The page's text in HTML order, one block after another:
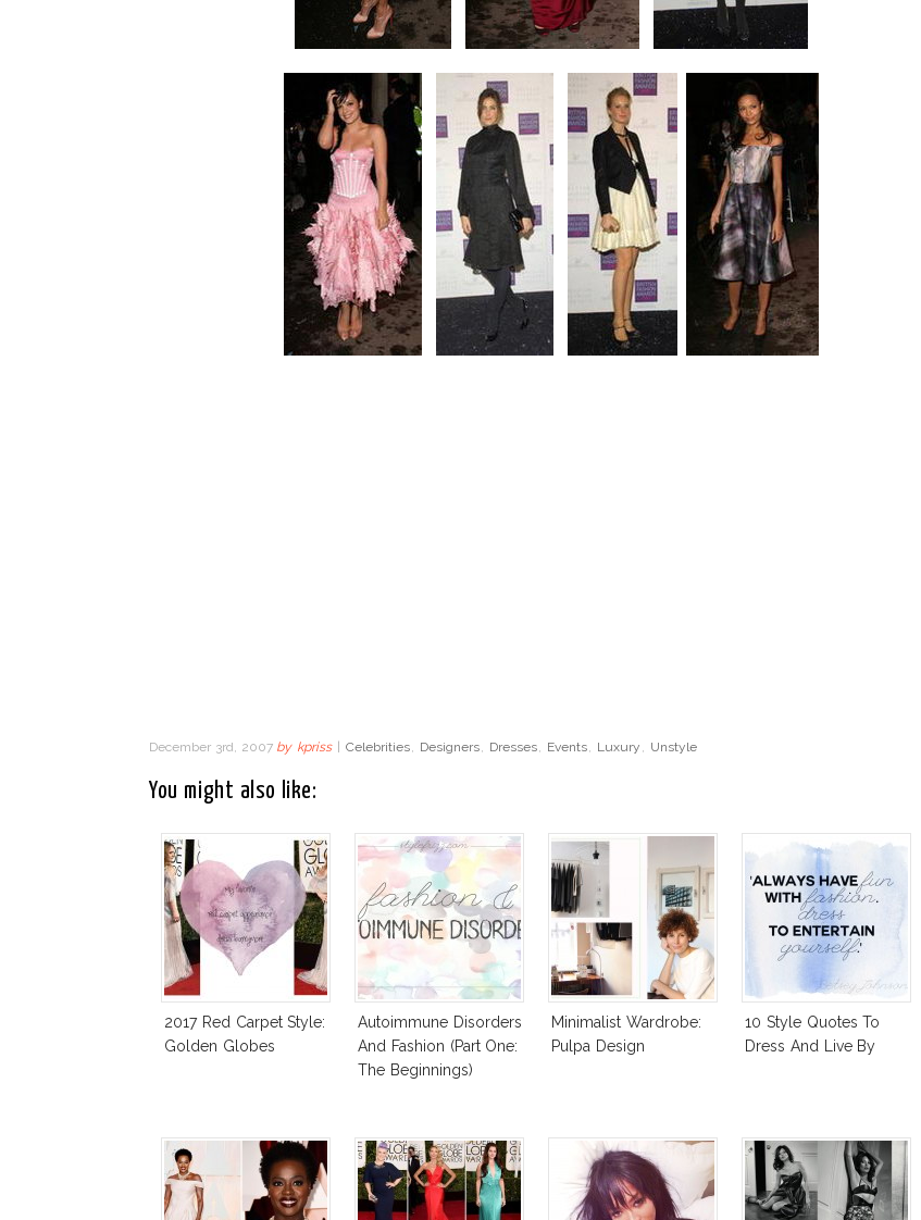
December 3rd, 2007 by kpriss | Celebrities, Designers, Dresses, Events, Luxury , Unstyle
You might also like:
2017 Red Carpet Style:
Golden Globes
Autoimmune Disorders
And Fashion (Part One:
The Beginnings)
Minimalist Wardrobe:
Pulpa Design
10 Style Quotes To
Dress And Live By